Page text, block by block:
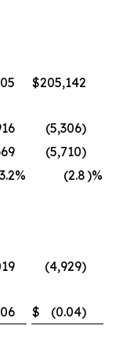
$205,142
(5,306)
(5,710)
3.2% (2.8)%
(4,929)
$ (0.04)